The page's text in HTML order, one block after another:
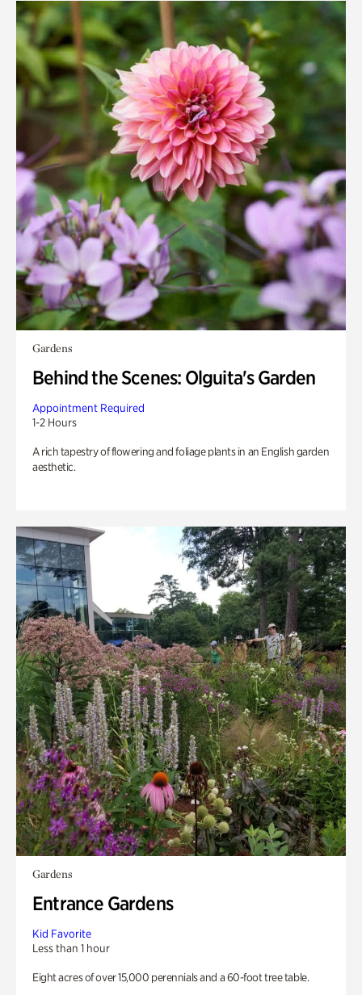
Gardens
Behind the Scenes: Olguita's Garden
Appointment Required
1-2 Hours
A rich tapestry of flowering and foliage plants in an English garden
aesthetic.
Gardens
Entrance Gardens
Kid Favorite
Less than 1 hour
Eight acres of over 15,000 perennials and a 60-foot tree table.